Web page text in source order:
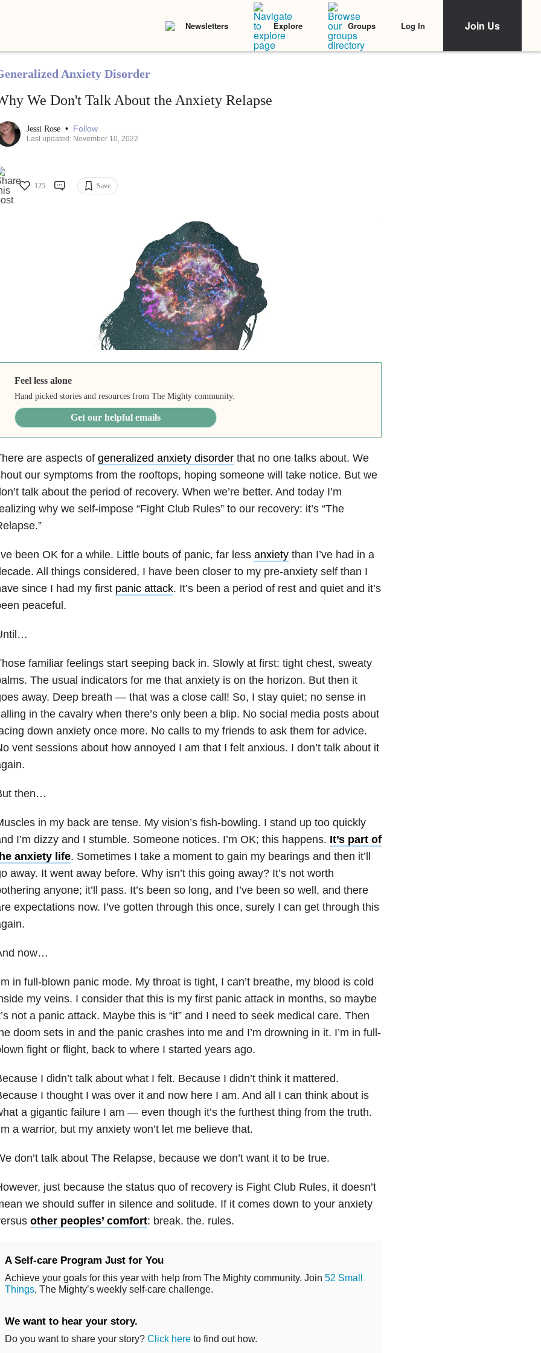
Newsletters Explore Groups Log In Join Us
Anxiety Disorder
We Don't Talk About the Anxiety Relapse
Jessi Rose • Follow
Last updated: November 10, 2022
125 Save
Feel less alone
Hand picked stories and resources from The Mighty community.
Get our helpful emails
are aspects of generalized anxiety disorderthat no one talks about. We
our symptoms from the rooftops, hoping someone will take notice. But we
talk about the period of recovery. When we’re better. And today I’m
why we self-impose “Fight Club Rules” to our recovery: it’s “The
been OK for a while. Little bouts of panic, far less anxietythan I’ve had in a
All things considered, I have been closer to my pre-anxiety self than I
since I had my first panic attack. It’s been a period of rest and quiet and it’s
peaceful.
familiar feelings start seeping back in. Slowly at first: tight chest, sweaty
The usual indicators for me that anxiety is on the horizon. But then it
away. Deep breath — that was a close call! So, I stay quiet; no sense in
in the cavalry when there’s only been a blip. No social media posts about
down anxiety once more. No calls to my friends to ask them for advice.
vent sessions about how annoyed I am that I felt anxious. I don’t talk about it
then…
in my back are tense. My vision’s fish-bowling. I stand up too quickly
I’m dizzy and I stumble. Someone notices. I’m OK; this happens. It’s part of
anxiety life. Sometimes I take a moment to gain my bearings and then it’ll
away. It went away before. Why isn’t this going away? It’s not worth
anyone; it’ll pass. It’s been so long, and I’ve been so well, and there
expectations now. I’ve gotten through this once, surely I can get through this
now…
in full-blown panic mode. My throat is tight, I can’t breathe, my blood is cold
my veins. I consider that this is my first panic attack in months, so maybe
not a panic attack. Maybe this is “it” and I need to seek medical care. Then
doom sets in and the panic crashes into me and I’m drowning in it. I’m in full-
fight or flight, back to where I started years ago.
I didn’t talk about what I felt. Because I didn’t think it mattered.
I thought I was over it and now here I am. And all I can think about is
a gigantic failure I am — even though it’s the furthest thing from the truth.
a warrior, but my anxiety won’t let me believe that.
don’t talk about The Relapse, because we don’t want it to be true.
just because the status quo of recovery is Fight Club Rules, it doesn’t
we should suffer in silence and solitude. If it comes down to your anxiety
other peoples’ comfort: break. the. rules.
A Self-care Program Just for You
Achieve your goals for this year with help from The Mighty community. Join 52 Small
Things, The Mighty’s weekly self-care challenge.
We want to hear your story.
Do you want to share your story? Click hereto find out how.